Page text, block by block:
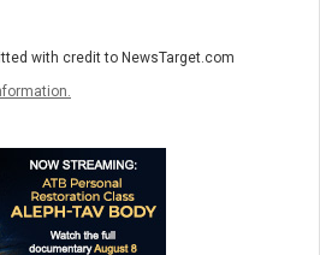
with credit to NewsTarget.com